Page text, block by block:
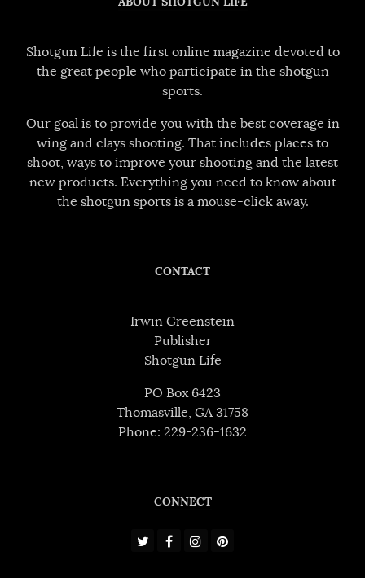
Shotgun Life is the first online magazine devoted to
the great people who participate in the shotgun
sports.
Our goal is to provide you with the best coverage in
wing and clays shooting. That includes places to
shoot, ways to improve your shooting and the latest
new products. Everything you need to know about
the shotgun sports is a mouse-click away.
CONTACT
Irwin Greenstein
Publisher
Shotgun Life
PO Box 6423
Thomasville, GA 31758
Phone: 229-236-1632
CONNECT